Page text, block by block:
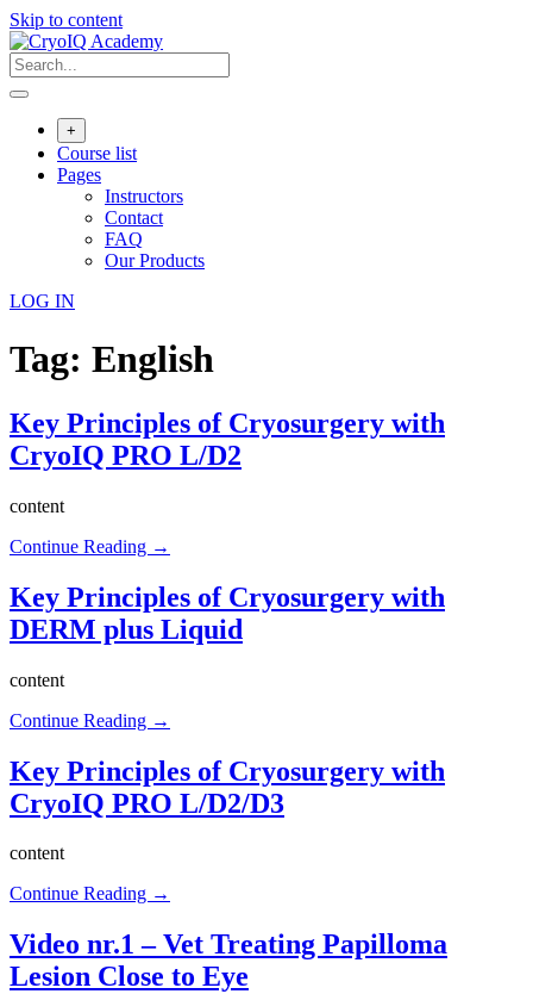
Skip to content
+
Course list
Pages
Instructors
Contact
FAQ
Our Products
LOG IN
Tag: English
Key Principles of Cryosurgery with
CryoIQ PRO L/D2
content
Continue Reading →
Key Principles of Cryosurgery with
DERM plus Liquid
content
Continue Reading →
Key Principles of Cryosurgery with
CryoIQ PRO L/D2/D3
content
Continue Reading →
Video nr.1 – Vet Treating Papilloma
Lesion Close to Eye